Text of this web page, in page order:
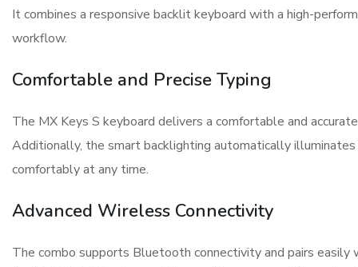
It combines a responsive backlit keyboard with a high-
workflow.
Comfortable and Precise Typing
The MX Keys S keyboard delivers a comfortable and
Additionally, the smart backlighting automatically
comfortably at any time.
Advanced Wireless Connectivity
The combo supports Bluetooth connectivity and pairs